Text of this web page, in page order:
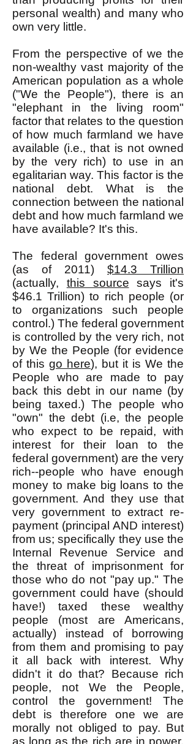
personal wealth) and many who
own very little.
From the perspective of we the
non-wealthy vast majority of the
American population as a whole
("We the People"), there is an
"elephant in the living room"
factor that relates to the question
of how much farmland we have
available (i.e., that is not owned
by the very rich) to use in an
egalitarian way. This factor is the
national debt. What is the
connection between the national
debt and how much farmland we
have available? It's this.
The federal government owes
(as of 2011) $14.3 Trillion
(actually, this source says it's
$46.1 Trillion) to rich people (or
to organizations such people
control.) The federal government
is controlled by the very rich, not
by We the People (for evidence
of this go here), but it is We the
People who are made to pay
back this debt in our name (by
being taxed.) The people who
"own" the debt (i.e, the people
who expect to be repaid, with
interest for their loan to the
federal government) are the very
rich--people who have enough
money to make big loans to the
government. And they use that
very government to extract re-
payment (principal AND interest)
from us; specifically they use the
Internal Revenue Service and
the threat of imprisonment for
those who do not "pay up." The
government could have (should
have!) taxed these wealthy
people (most are Americans,
actually) instead of borrowing
from them and promising to pay
it all back with interest. Why
didn't it do that? Because rich
people, not We the People,
control the government! The
debt is therefore one we are
morally not obliged to pay. But
as long as the rich are in power,